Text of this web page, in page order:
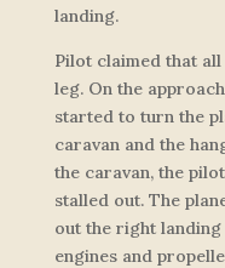
landing.
Pilot claimed that
leg. On the
started to turn the
caravan and the
the caravan, the
stalled out. The
out the right landing
engines and